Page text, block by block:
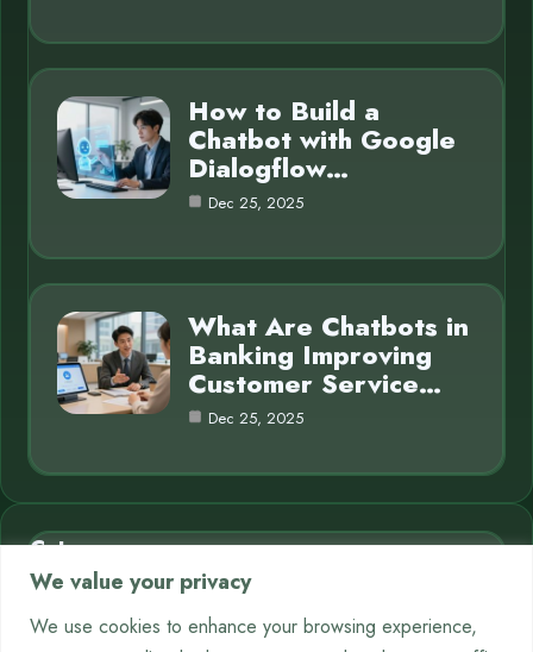
We value your privacy
We use cookies to enhance your browsing experience,
How to Build a
Chatbot with Google
Dialogflow…
Dec 25, 2025
What Are Chatbots in
Banking Improving
Customer Service…
Dec 25, 2025
Category
AI in Business